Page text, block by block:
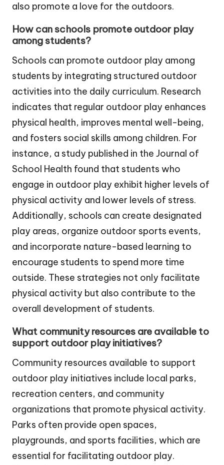
also promote a love for the outdoors.
How can schools promote outdoor play
among students?
Schools can promote outdoor play among
students by integrating structured outdoor
activities into the daily curriculum. Research
indicates that regular outdoor play enhances
physical health, improves mental well-being,
and fosters social skills among children. For
instance, a study published in the Journal of
School Health found that students who
engage in outdoor play exhibit higher levels of
physical activity and lower levels of stress.
Additionally, schools can create designated
play areas, organize outdoor sports events,
and incorporate nature-based learning to
encourage students to spend more time
outside. These strategies not only facilitate
physical activity but also contribute to the
overall development of students.
What community resources are available to
support outdoor play initiatives?
Community resources available to support
outdoor play initiatives include local parks,
recreation centers, and community
organizations that promote physical activity.
Parks often provide open spaces,
playgrounds, and sports facilities, which are
essential for facilitating outdoor play.